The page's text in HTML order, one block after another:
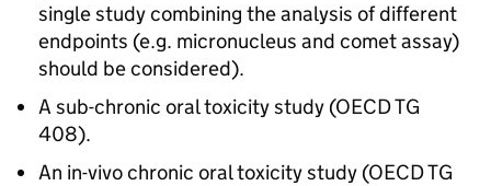
single study combining the analysis of different
endpoints (e.g. micronucleus and comet assay)
should be considered).
A sub-chronic oral toxicity study (OECD TG
408).
An in-vivo chronic oral toxicity study (OECD TG